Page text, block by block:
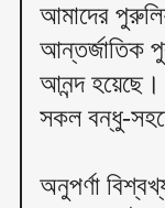
আমাদের
আন্তর্জাতিক
আনন্দ হয়েছে।
সকল বন্ধু-
অনুপর্ণা